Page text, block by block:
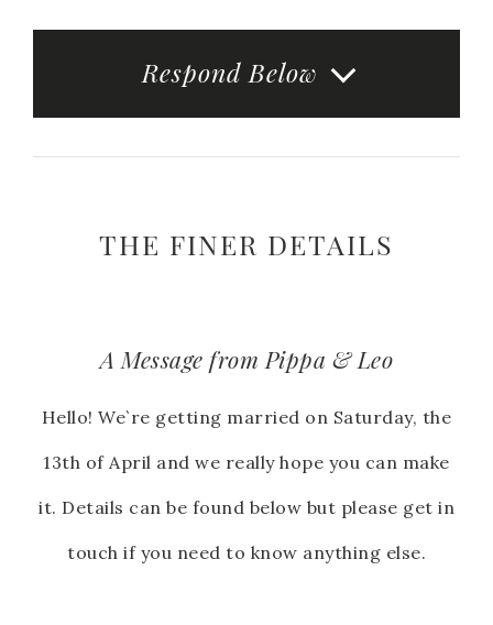
Respond Below
THE FINER DETAILS
A Message from Pippa & Leo
Hello! We`re getting married on Saturday, the
13th of April and we really hope you can make
it. Details can be found below but please get in
touch if you need to know anything else.